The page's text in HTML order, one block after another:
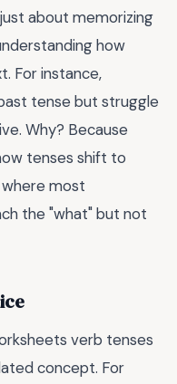
just about memorizing
how
For instance,
tense but struggle
Why? Because
tenses shift to
most
the "what" but not
verb tenses
concept. For